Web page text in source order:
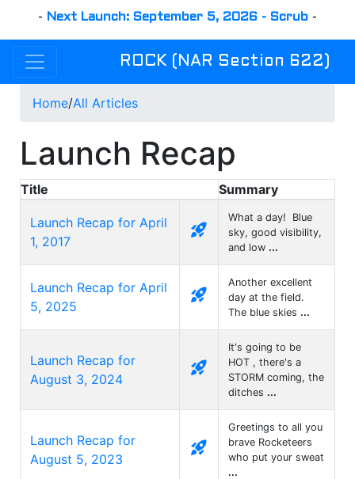
- Next Launch: September 5, 2026 - Scrub -
ROCK (NAR Section 622)
Home/All Articles
Launch Recap
Title Summary
Launch Recap for April
1, 2017
rocket_launch
What a day! Blue
sky, good visibility,
and low ...
Launch Recap for April
5, 2025
rocket_launch
Another excellent
day at the field.
The blue skies ...
Launch Recap for
August 3, 2024
rocket_launch
It's going to be
HOT , there's a
STORM coming, the
ditches ...
Launch Recap for
August 5, 2023
rocket_launch
Greetings to all you
brave Rocketeers
who put your sweat
...